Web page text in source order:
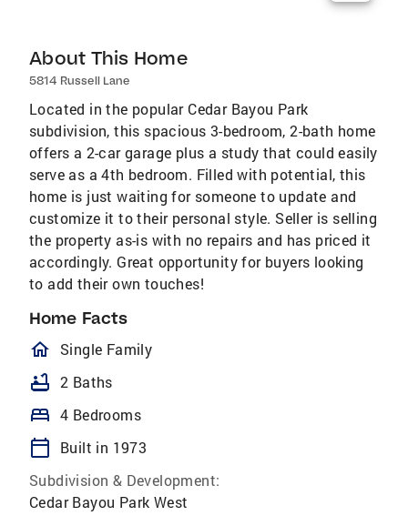
About This Home
5814 Russell Lane
Located in the popular Cedar Bayou Park
subdivision, this spacious 3-bedroom, 2-bath home
offers a 2-car garage plus a study that could easily
serve as a 4th bedroom. Filled with potential, this
home is just waiting for someone to update and
customize it to their personal style. Seller is selling
the property as-is with no repairs and has priced it
accordingly. Great opportunity for buyers looking
to add their own touches!
Home Facts
homeOutlined
Single Family
bathtub 2 Baths
bed 4 Bedrooms
calendar_today
Built in 1973
Subdivision & Development:
Cedar Bayou Park West